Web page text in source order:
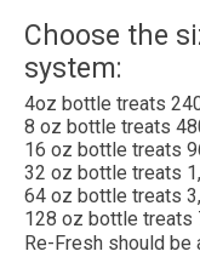
Choose the
system:
4oz bottle treats
8 oz bottle treats
16 oz bottle treats
32 oz bottle treats
64 oz bottle treats
128 oz bottle treats
Re-Fresh should